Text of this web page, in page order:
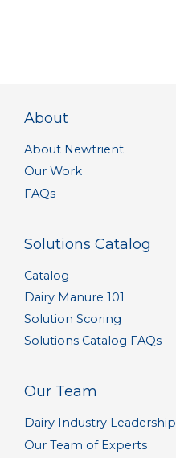
About
About Newtrient
Our Work
FAQs
Solutions Catalog
Catalog
Dairy Manure 101
Solution Scoring
Solutions Catalog FAQs
Our Team
Dairy Industry Leadership
Our Team of Experts